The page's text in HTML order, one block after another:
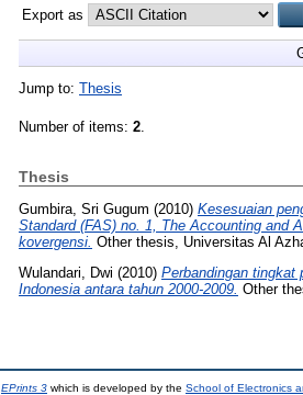
Export as
Jump to: Thesis
Number of items: 2.
Thesis
Gumbira, Sri Gugum (2010) Kesesuaian
Standard (FAS) no. 1, The Accounting and
kovergensi. Other thesis, Universitas Al
Wulandari, Dwi (2010) Perbandingan tingkat
Indonesia antara tahun 2000-2009. Other
EPrints 3 which is developed by the School of Electronics